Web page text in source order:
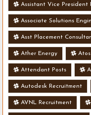
Assistant Vice President
Associate Solutions
Asst Placement
Ather Energy
Attendant Posts
Autodesk Recruitment
AVNL Recruitment